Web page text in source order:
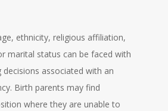
ethnicity, religious affiliation,
marital status can be faced with
decisions associated with an
Birth parents may find
where they are unable to